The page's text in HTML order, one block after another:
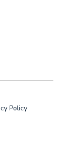
Policy